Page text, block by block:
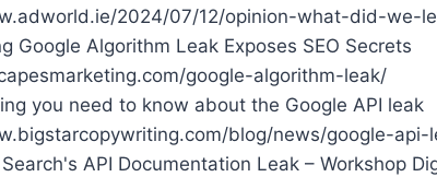
2024/07/12/opinion-what-did-we-
Google Algorithm Leak Exposes SEO Secrets
google-algorithm-leak/
you need to know about the Google API leak
blog/news/google-api-
API Documentation Leak – Workshop